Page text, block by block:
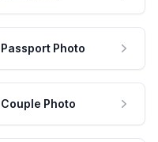
Passport Photo
Couple Photo